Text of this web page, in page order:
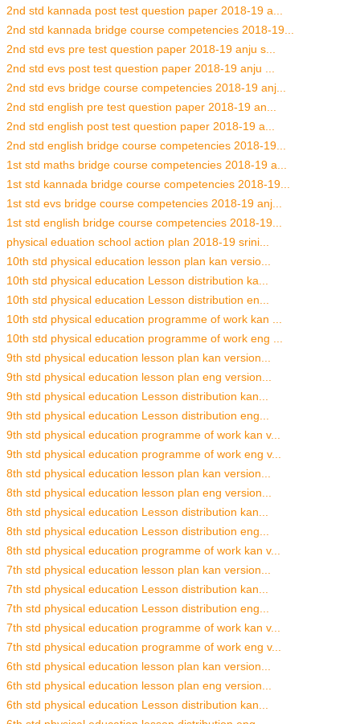
2nd std kannada post test question paper 2018-19 a...
2nd std kannada bridge course competencies 2018-19...
2nd std evs pre test question paper 2018-19 anju s...
2nd std evs post test question paper 2018-19 anju ...
2nd std evs bridge course competencies 2018-19 anj...
2nd std english pre test question paper 2018-19 an...
2nd std english post test question paper 2018-19 a...
2nd std english bridge course competencies 2018-19...
1st std maths bridge course competencies 2018-19 a...
1st std kannada bridge course competencies 2018-19...
1st std evs bridge course competencies 2018-19 anj...
1st std english bridge course competencies 2018-19...
physical eduation school action plan 2018-19 srini...
10th std physical education lesson plan kan versio...
10th std physical education Lesson distribution ka...
10th std physical education Lesson distribution en...
10th std physical education programme of work kan ...
10th std physical education programme of work eng ...
9th std physical education lesson plan kan version...
9th std physical education lesson plan eng version...
9th std physical education Lesson distribution kan...
9th std physical education Lesson distribution eng...
9th std physical education programme of work kan v...
9th std physical education programme of work eng v...
8th std physical education lesson plan kan version...
8th std physical education lesson plan eng version...
8th std physical education Lesson distribution kan...
8th std physical education Lesson distribution eng...
8th std physical education programme of work kan v...
7th std physical education lesson plan kan version...
7th std physical education Lesson distribution kan...
7th std physical education Lesson distribution eng...
7th std physical education programme of work kan v...
7th std physical education programme of work eng v...
6th std physical education lesson plan kan version...
6th std physical education lesson plan eng version...
6th std physical education Lesson distribution kan...